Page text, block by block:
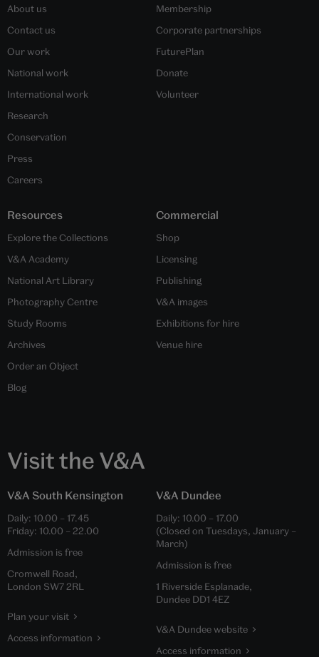
About us
Contact us
Our work
National work
International work
Research
Conservation
Press
Careers
Membership
Corporate partnerships
FuturePlan
Donate
Volunteer
Resources
Explore the Collections
V&A Academy
National Art Library
Photography Centre
Study Rooms
Archives
Order an Object
Blog
Commercial
Shop
Licensing
Publishing
V&A images
Exhibitions for hire
Venue hire
Visit the V&A
V&A South Kensington
Daily: 10.00 – 17.45
Friday: 10.00 – 22.00
Admission is free
Cromwell Road,
London SW7 2RL
Plan your visit
Access information
V&A Dundee
Daily: 10.00 – 17.00
(Closed on Tuesdays, January –
March)
Admission is free
1 Riverside Esplanade,
Dundee DD1 4EZ
V&A Dundee website
Access information